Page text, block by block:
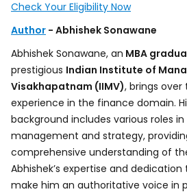
Check Your Eligibility Now
Author - Abhishek Sonawane
Abhishek Sonawane, an MBA
prestigious Indian Institute of
Visakhapatnam (IIMV), brings
experience in the finance domain.
background includes various roles
management and strategy,
comprehensive understanding of
Abhishek’s expertise and
make him an authoritative voice in